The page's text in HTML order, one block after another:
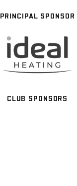
PRINCIPAL SPONSOR
CLUB SPONSORS